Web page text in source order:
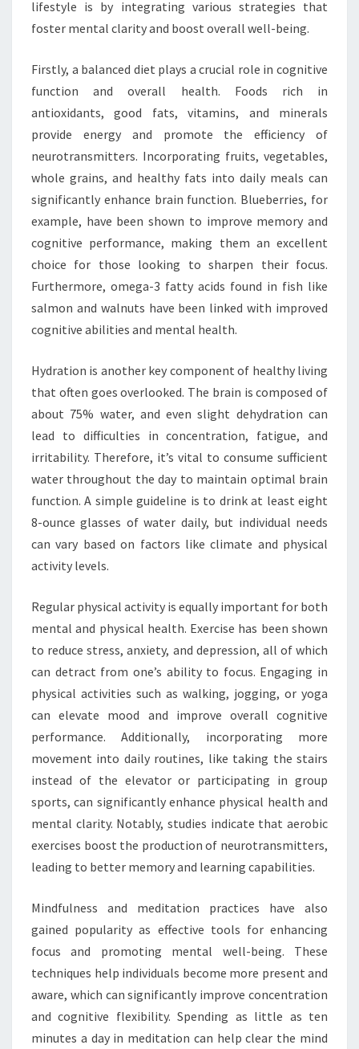
lifestyle is by integrating various strategies that
foster mental clarity and boost overall well-being.
Firstly, a balanced diet plays a crucial role in cognitive
function and overall health. Foods rich in
antioxidants, good fats, vitamins, and minerals
provide energy and promote the efficiency of
neurotransmitters. Incorporating fruits, vegetables,
whole grains, and healthy fats into daily meals can
significantly enhance brain function. Blueberries, for
example, have been shown to improve memory and
cognitive performance, making them an excellent
choice for those looking to sharpen their focus.
Furthermore, omega-3 fatty acids found in fish like
salmon and walnuts have been linked with improved
cognitive abilities and mental health.
Hydration is another key component of healthy living
that often goes overlooked. The brain is composed of
about 75% water, and even slight dehydration can
lead to difficulties in concentration, fatigue, and
irritability. Therefore, it’s vital to consume sufficient
water throughout the day to maintain optimal brain
function. A simple guideline is to drink at least eight
8-ounce glasses of water daily, but individual needs
can vary based on factors like climate and physical
activity levels.
Regular physical activity is equally important for both
mental and physical health. Exercise has been shown
to reduce stress, anxiety, and depression, all of which
can detract from one’s ability to focus. Engaging in
physical activities such as walking, jogging, or yoga
can elevate mood and improve overall cognitive
performance. Additionally, incorporating more
movement into daily routines, like taking the stairs
instead of the elevator or participating in group
sports, can significantly enhance physical health and
mental clarity. Notably, studies indicate that aerobic
exercises boost the production of neurotransmitters,
leading to better memory and learning capabilities.
Mindfulness and meditation practices have also
gained popularity as effective tools for enhancing
focus and promoting mental well-being. These
techniques help individuals become more present and
aware, which can significantly improve concentration
and cognitive flexibility. Spending as little as ten
minutes a day in meditation can help clear the mind